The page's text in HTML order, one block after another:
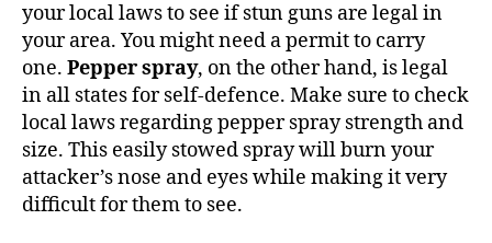
your local laws to see if stun guns are legal in
your area. You might need a permit to carry
one. Pepper spray, on the other hand, is legal
in all states for self-defence. Make sure to check
local laws regarding pepper spray strength and
size. This easily stowed spray will burn your
attacker’s nose and eyes while making it very
difficult for them to see.